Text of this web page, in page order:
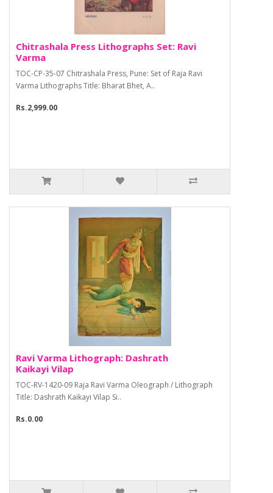
Chitrashala Press Lithographs Set: Ravi
Varma
TOC-CP-35-07 Chitrashala Press, Pune: Set of Raja Ravi
Varma Lithographs Title: Bharat Bhet, A..
Rs.2,999.00
Ravi Varma Lithograph: Dashrath
Kaikayi Vilap
TOC-RV-1420-09 Raja Ravi Varma Oleograph / Lithograph
Title: Dashrath Kaikayi Vilap Si..
Rs.0.00